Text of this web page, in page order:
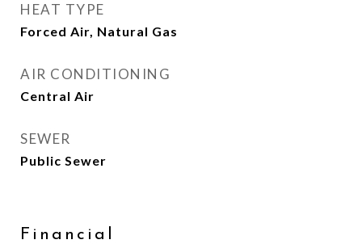
HEAT TYPE
Forced Air, Natural Gas
AIR CONDITIONING
Central Air
SEWER
Public Sewer
Financial